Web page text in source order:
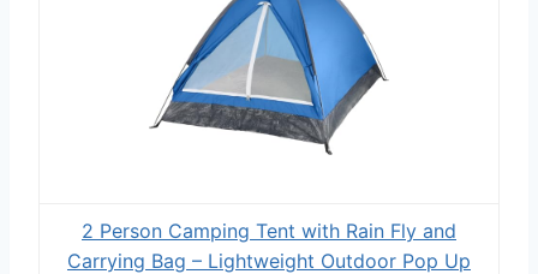
2 Person Camping Tent with Rain Fly and
Carrying Bag – Lightweight Outdoor Pop Up